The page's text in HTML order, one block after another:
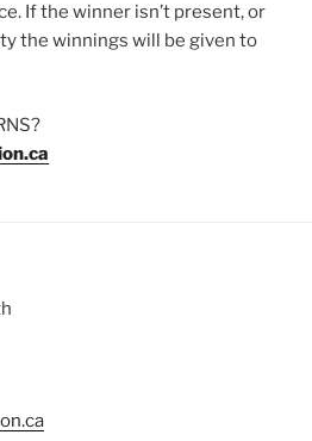
If the winner isn’t present, or
the winnings will be given to